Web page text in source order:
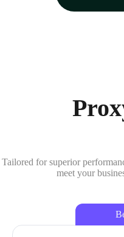
Tailored for superior
meet your